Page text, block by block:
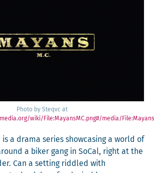
Pho­to by Ste­qvc at
wiki/File:MayansMC.png#/media/
is a dra­ma series show­cas­ing a world of
a bik­er gang in SoCal, right at the
Can a set­ting rid­dled with